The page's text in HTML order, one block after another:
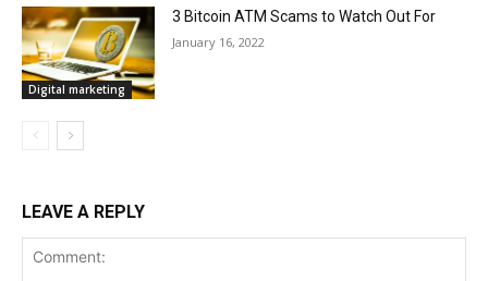
Digital marketing
3 Bitcoin ATM Scams to Watch Out For
January 16, 2022
LEAVE A REPLY